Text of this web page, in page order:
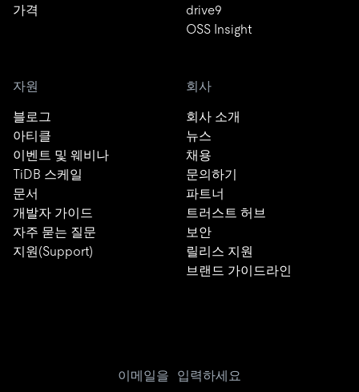
가격
drive9
OSS Insight
자원
블로그
아티클
이벤트 및 웨비나
TiDB 스케일
문서
개발자 가이드
자주 묻는 질문
지원(Support)
회사
회사 소개
뉴스
채용
문의하기
파트너
트러스트 허브
보안
릴리스 지원
브랜드 가이드라인
이메일을 입력하세요